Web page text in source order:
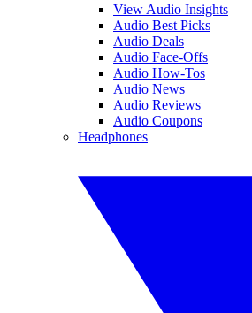
View Audio Insights
Audio Best Picks
Audio Deals
Audio Face-Offs
Audio How-Tos
Audio News
Audio Reviews
Audio Coupons
Headphones